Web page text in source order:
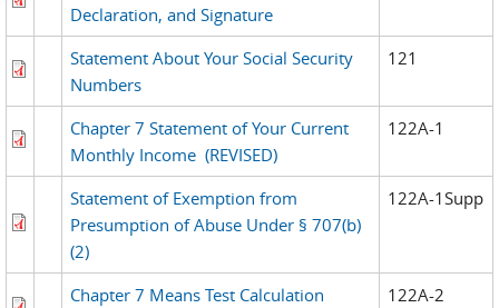
Declaration, and Signature
Statement About Your Social Security
Numbers
121
Chapter 7 Statement of Your Current
Monthly Income (REVISED)
122A-1
Statement of Exemption from
Presumption of Abuse Under § 707(b)
(2)
122A-1Supp
Chapter 7 Means Test Calculation
122A-2